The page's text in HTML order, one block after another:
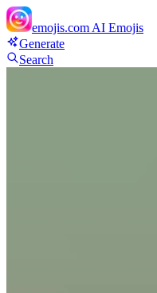
emojis.com AI Emojis
Generate
Search